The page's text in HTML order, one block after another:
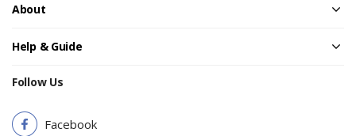
About
Help & Guide
Follow Us
Facebook